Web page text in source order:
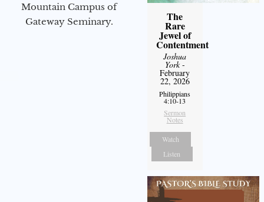
Mountain Campus of
Gateway Seminary.
The
Rare
Jewel of
Contentment
Joshua
York-
February
22, 2026
Philippians
4:10-13
Sermon
Notes
Watch
Listen